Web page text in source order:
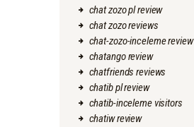
chat zozo pl review
chat zozo reviews
chat-zozo-inceleme review
chatango review
chatfriends reviews
chatib pl review
chatib-inceleme visitors
chatiw review